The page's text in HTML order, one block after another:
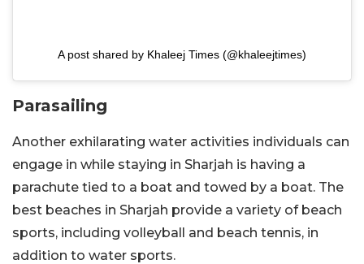
A post shared by Khaleej Times (@khaleejtimes)
Parasailing
Another exhilarating water activities individuals can
engage in while staying in Sharjah is having a
parachute tied to a boat and towed by a boat. The
best beaches in Sharjah provide a variety of beach
sports, including volleyball and beach tennis, in
addition to water sports.